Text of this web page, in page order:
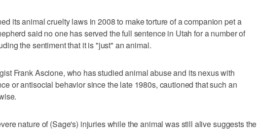
its animal cruelty laws in 2008 to make torture of a companion pet a
said no one has served the full sentence in Utah for a number of
the sentiment that it is "just" an animal.
Frank Ascione, who has studied animal abuse and its nexus with
or antisocial behavior since the late 1980s, cautioned that such an
nature of (Sage's) injuries while the animal was still alive suggests the